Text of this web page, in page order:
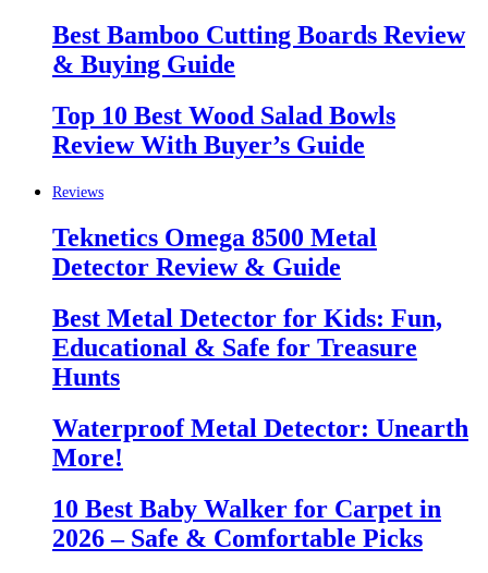
Best Bamboo Cutting Boards Review
& Buying Guide
Top 10 Best Wood Salad Bowls
Review With Buyer’s Guide
Reviews
Teknetics Omega 8500 Metal
Detector Review & Guide
Best Metal Detector for Kids: Fun,
Educational & Safe for Treasure
Hunts
Waterproof Metal Detector: Unearth
More!
10 Best Baby Walker for Carpet in
2026 – Safe & Comfortable Picks